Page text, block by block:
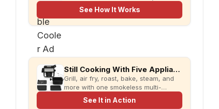
evaCHILL.
See How It Works
Still Cooking With Five Appliances?
Grill, air fry, roast, bake, steam, and
more with one smokeless multi-
cooker designed for faster meals and
less kitchen clutter.
See It in Action